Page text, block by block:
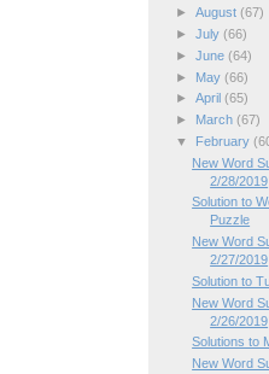
► August (67)
► July (66)
► June (64)
►
May (66)
► April (65)
►
March (67)
▼
February
New Word
2/28/2019
Solution to
Puzzle
New Word
2/27/2019
Solution to
New Word
2/26/2019
Solutions to
New Word